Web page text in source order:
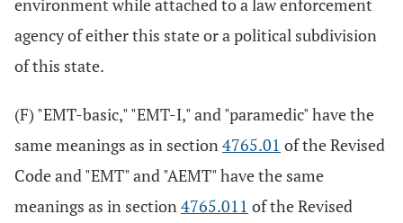
environment while attached to a law enforcement
agency of either this state or a political subdivision
of this state.
(F) "EMT-basic," "EMT-I," and "paramedic" have the
same meanings as in section4765.01 of the Revised
Code and "EMT" and "AEMT" have the same
meanings as in section4765.011 of the Revised